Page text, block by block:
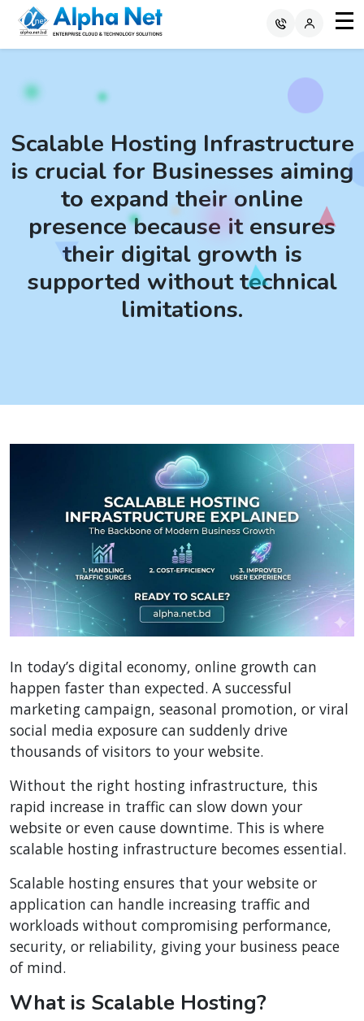
Scalable Hosting Infrastructure
is crucial for Businesses aiming
to expand their online
presence because it ensures
their digital growth is
supported without technical
limitations.
In today’s digital economy, online growth can
happen faster than expected. A successful
marketing campaign, seasonal promotion, or viral
social media exposure can suddenly drive
thousands of visitors to your website.
Without the right hosting infrastructure, this
rapid increase in traffic can slow down your
website or even cause downtime. This is where
scalable hosting infrastructure becomes essential.
Scalable hosting ensures that your website or
application can handle increasing traffic and
workloads without compromising performance,
security, or reliability, giving your business peace
of mind.
What is Scalable Hosting?